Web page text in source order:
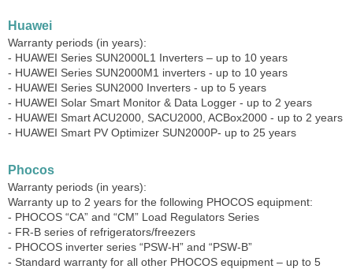
Huawei
Warranty periods (in years):
- HUAWEI Series SUN2000L1 Inverters – up to 10 years
- HUAWEI Series SUN2000M1 inverters - up to 10 years
- HUAWEI Series SUN2000 Inverters - up to 5 years
- HUAWEI Solar Smart Monitor & Data Logger - up to 2 years
- HUAWEI Smart ACU2000, SACU2000, ACBox2000 - up to 2 years
- HUAWEI Smart PV Optimizer SUN2000P- up to 25 years
Phocos
Warranty periods (in years):
Warranty up to 2 years for the following PHOCOS equipment:
- PHOCOS “CA” and “CM” Load Regulators Series
- FR-B series of refrigerators/freezers
- PHOCOS inverter series “PSW-H” and “PSW-B”
- Standard warranty for all other PHOCOS equipment – ​​up to 5